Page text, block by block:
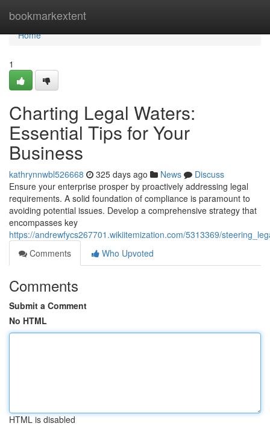
bookmarkextent
Home
Home
1
Charting Legal Waters:
Essential Tips for Your
Business
kathrynnwbl526668 325 days ago News
Discuss
Ensure your enterprise prosper by proactively addressing legal
requirements. A solid foundation of compliance is paramount to
avoiding potential issues. Develop a comprehensive strategy that
encompasses key
https://andrewfycs267701.wikiitemization.com/5313369/
Comments
Who Upvoted
Comments
Submit a Comment
No HTML
HTML is disabled